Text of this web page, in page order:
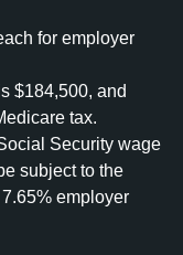
for employer
$184,500, and
tax.
Security wage
subject to the
employer